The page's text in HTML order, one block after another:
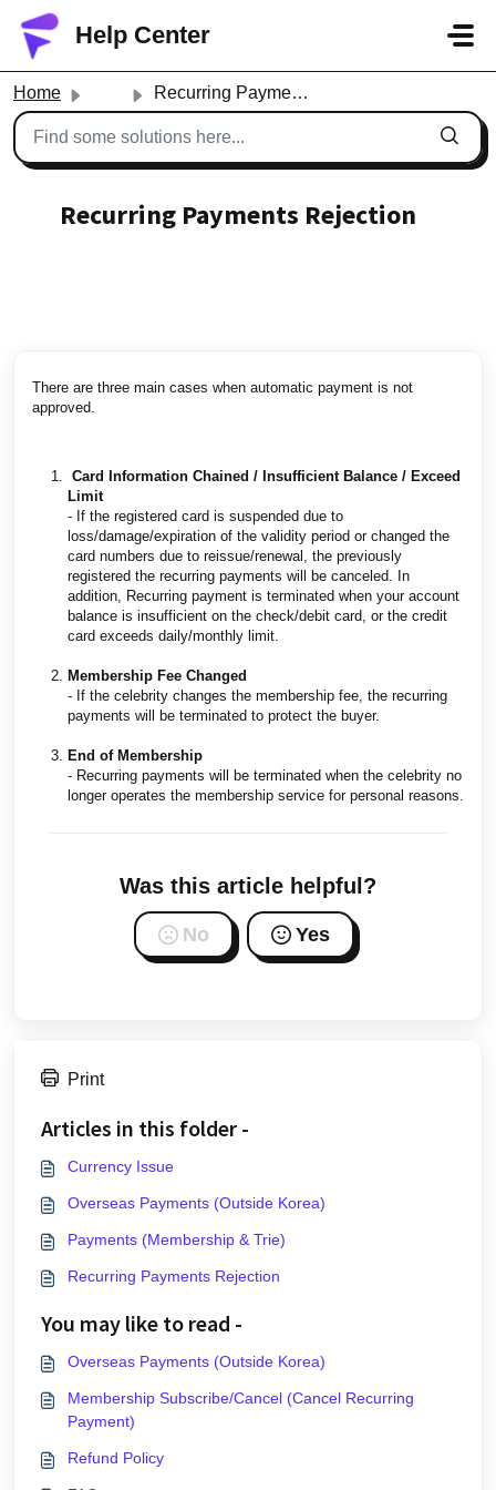
Skip to main content
Help Center
Home Recurring Payments Rejection
Recurring Payments Rejection
There are three main cases when automatic payment is not
approved.
Card Information Chained / Insufficient Balance / Exceed
Limit
- If the registered card is suspended due to
loss/damage/expiration of the validity period or changed the
card numbers due to reissue/renewal, the previously
registered the recurring payments will be canceled. In
addition, Recurring payment is terminated when your account
balance is insufficient on the check/debit card, or the credit
card exceeds daily/monthly limit.
Membership Fee Changed
- If the celebrity changes the membership fee, the recurring
payments will be terminated to protect the buyer.
End of Membership
- Recurring payments will be terminated when the celebrity no
longer operates the membership service for personal reasons.
Was this article helpful?
No Yes
Print
Articles in this folder -
Currency Issue
Overseas Payments (Outside Korea)
Payments (Membership & Trie)
Recurring Payments Rejection
You may like to read -
Overseas Payments (Outside Korea)
Membership Subscribe/Cancel (Cancel Recurring
Payment)
Refund Policy